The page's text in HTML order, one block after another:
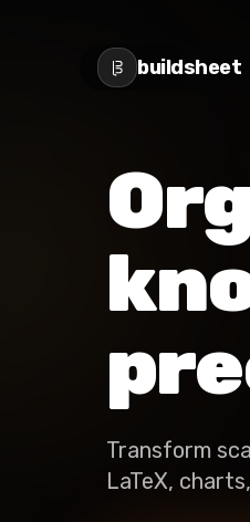
buildsheet
Transform
LaTeX,